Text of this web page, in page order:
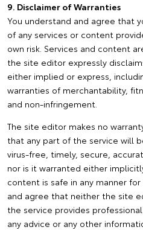
9. Disclaimer of Warranties
You understand and agree that
of any services or content
own risk. Services and content
the site editor expressly
either implied or express,
warranties of merchantability,
and non-infringement.
The site editor makes no
that any part of the service will
virus-free, timely, secure,
nor is it warranted either
content is safe in any manner
and agree that neither the site
the service provides
any advice or any other